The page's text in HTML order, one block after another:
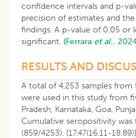
confidence intervals and p-
precision of estimates and
findings. A p-value of 0.05 or
significant. (Ferrara et al.,
RESULTS AND
A total of 4,253 samples from
were used in this study from
Pradesh, Karnataka, Goa,
Cumulative seropositivity
(859/4253). [17.47(16.11-